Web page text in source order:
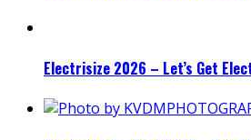
Electrisize 2026 – Let’s Get